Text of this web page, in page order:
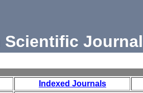
Scientific
Indexed Journals